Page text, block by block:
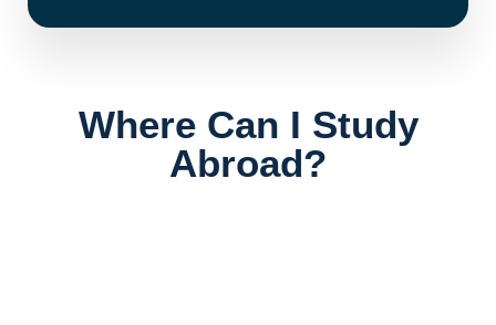
Where Can I Study
Abroad?